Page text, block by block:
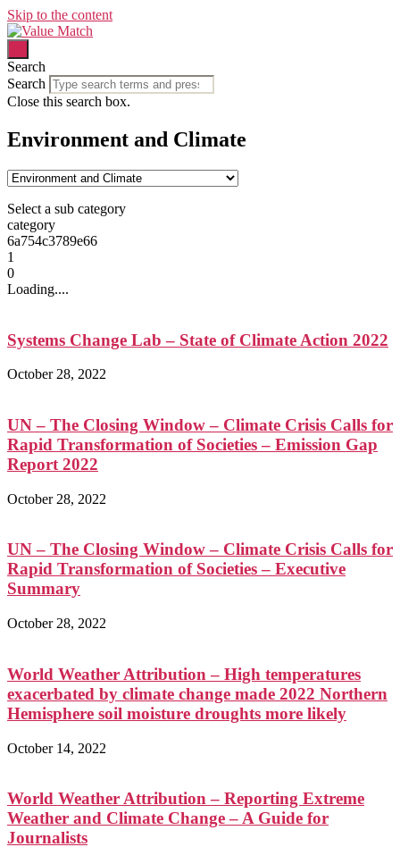
Skip to the content
Search
Search
Close this search box.
Environment and Climate
Select a sub category
category
6a754c3789e66
1
0
Loading....
Systems Change Lab – State of Climate Action 2022
October 28, 2022
UN – The Closing Window – Climate Crisis Calls for
Rapid Transformation of Societies – Emission Gap
Report 2022
October 28, 2022
UN – The Closing Window – Climate Crisis Calls for
Rapid Transformation of Societies – Executive
Summary
October 28, 2022
World Weather Attribution – High temperatures
exacerbated by climate change made 2022 Northern
Hemisphere soil moisture droughts more likely
October 14, 2022
World Weather Attribution – Reporting Extreme
Weather and Climate Change – A Guide for
Journalists